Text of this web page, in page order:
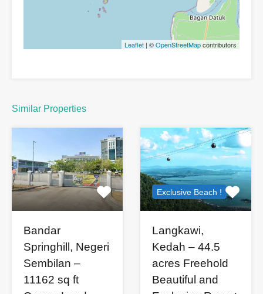
Leaflet | ©OpenStreetMapcontributors
Similar Properties
Bandar
Springhill, Negeri
Sembilan –
11162 sq ft
Exclusive Beach !
Langkawi,
Kedah – 44.5
acres Freehold
Beautiful and